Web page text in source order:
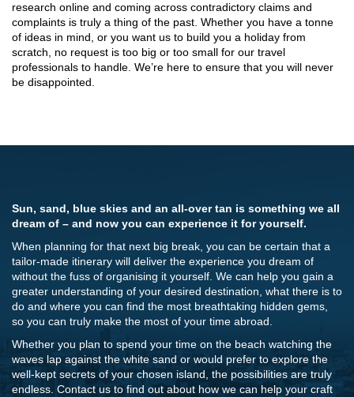
research online and coming across contradictory claims and
complaints is truly a thing of the past. Whether you have a tonne
of ideas in mind, or you want us to build you a holiday from
scratch, no request is too big or too small for our travel
professionals to handle. We’re here to ensure that you will never
be disappointed.
Sun, sand, blue skies and an all-over tan is something we all
dream of – and now you can experience it for yourself.
When planning for that next big break, you can be certain that a
tailor-made itinerary will deliver the experience you dream of
without the fuss of organising it yourself. We can help you gain a
greater understanding of your desired destination, what there is to
do and where you can find the most breathtaking hidden gems,
so you can truly make the most of your time abroad.
Whether you plan to spend your time on the beach watching the
waves lap against the white sand or would prefer to explore the
well-kept secrets of your chosen island, the possibilities are truly
endless. Contact us to find out about how we can help your craft